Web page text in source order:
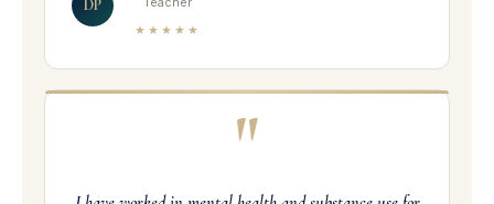
DP
★★★★★
"